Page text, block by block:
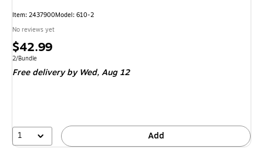
Item: 2437900Model: 610-2
No reviews yet
Price
is
$42.99
Unit of measure 2/Bundle
2/Bundle
Free deliveryby Wed, Aug 12
1 Add